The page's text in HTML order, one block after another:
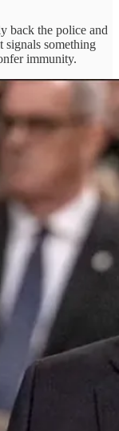
back the police and
signals something
immunity.